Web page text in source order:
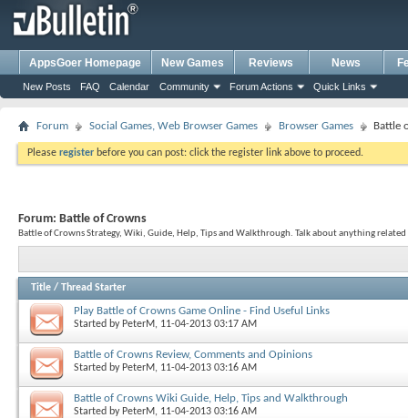
AppsGoer Homepage New Games Reviews News
New Posts FAQ Calendar Community Forum Actions Quick Links
Forum Social Games, Web Browser Games Browser Games Battle
Please register before you can post: click the register link above to proceed.
Forum: Battle of Crowns
Battle of Crowns Strategy, Wiki, Guide, Help, Tips and Walkthrough. Talk about anything
Title / Thread Starter
Play Battle of Crowns Game Online - Find Useful Links
Started by PeterM, 11-04-2013 03:17 AM
Battle of Crowns Review, Comments and Opinions
Started by PeterM, 11-04-2013 03:16 AM
Battle of Crowns Wiki Guide, Help, Tips and Walkthrough
Started by PeterM, 11-04-2013 03:16 AM